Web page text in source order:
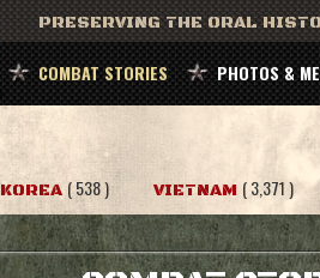
PRESERVING THE ORAL
COMBAT STORIES PHOTOS &
KOREA ( 538 ) VIETNAM ( 3,371 )